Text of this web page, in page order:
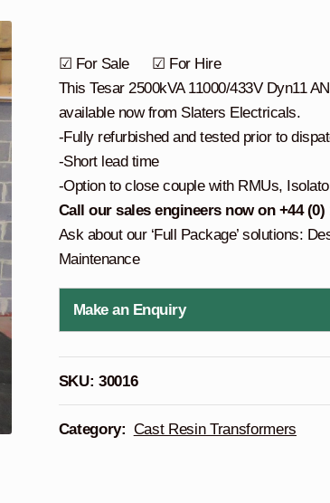
☑ For Sale ☑ For Hire
This Tesar 2500kVA 11000/433V Dyn11
available now from Slaters Electricals.
-Fully refurbished and tested prior to
-Short lead time
-Option to close couple with RMUs,
Call our sales engineers now on +44 (0)
Ask about our ‘Full Package’ solutions:
Maintenance
Make an Enquiry
SKU: 30016
Category: Cast Resin Transformers